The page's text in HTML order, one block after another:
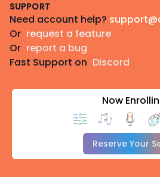
SUPPORT
Need account help?
Or request a feature
Or report a bug
Fast Support on Discord
Now
Reserve Your